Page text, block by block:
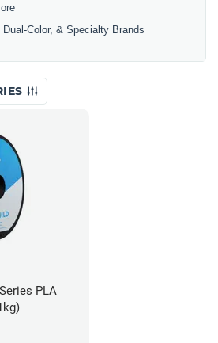
Color, & Specialty Brands
PLA